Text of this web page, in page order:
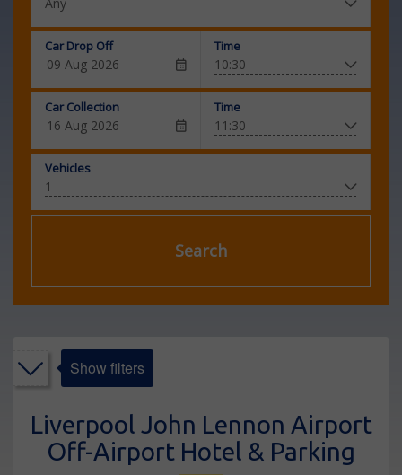
Car Drop Off Time
Car Collection Time
Vehicles
Search
Show filters
Liverpool John Lennon Airport
Off-Airport Hotel & Parking